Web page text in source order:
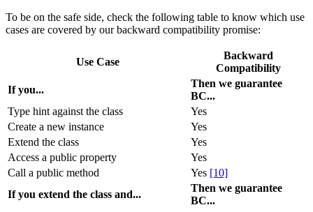
To be on the safe side, check the following table to know which use
cases are covered by our backward compatibility promise:
Use Case
Backward
Compatibility
If you...
Then we guarantee
BC...
Type hint against the class
Yes
Create a new instance
Yes
Extend the class
Yes
Access a public property
Yes
Call a public method
Yes [10]
If you extend the class and...
Then we guarantee
BC...